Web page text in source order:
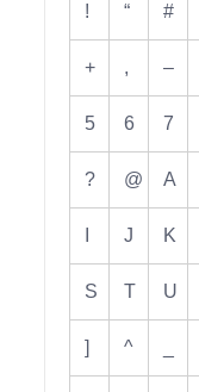
! “ #
+ , –
5 6 7
? @ A
J K
S T U
] ^